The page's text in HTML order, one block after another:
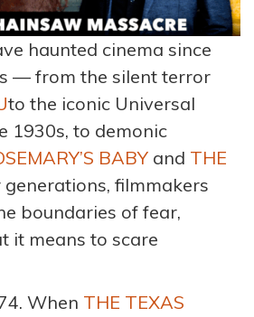
haunted cinema since
— from the silent terror
to the iconic Universal
1930s, to demonic
BABY and THE
generations, filmmakers
boundaries of fear,
it means to scare
When THE TEXAS